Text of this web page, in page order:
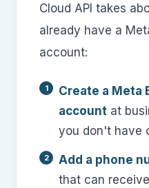
Cloud API takes
already have a
account:
Create a Meta
account at
you don't have
Add a phone
that can